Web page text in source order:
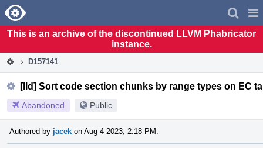
Home
This is an archive of the discontinued LLVM Phabricator
instance.
D157141
[lld] Sort code section chunks by range types on EC
Abandoned Public
Authored by jacek on Aug 4 2023, 2:18 PM.